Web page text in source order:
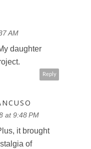
AM
daughter
Reply
at 9:48 PM
it brought
of